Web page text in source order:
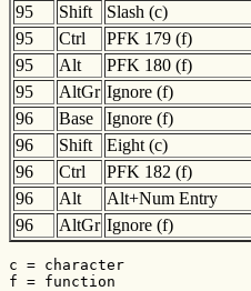
95
Shift Slash (c)
95
Ctrl PFK 179 (f)
95
Alt PFK 180 (f)
95
AltGr Ignore (f)
96
Base Ignore (f)
96
Shift Eight (c)
96
Ctrl PFK 182 (f)
96
Alt Alt+Num Entry
96
AltGr Ignore (f)
c = character
f = function